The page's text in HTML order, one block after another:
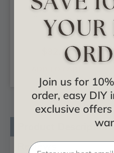
Traditional -
#COR05X02X07TR
$32.82
Product Description
Reviews
Join us for
order, easy DIY
exclusive